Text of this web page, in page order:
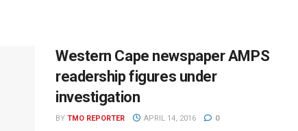
Western Cape newspaper AMPS
readership figures under
investigation
BY TMO REPORTER APRIL 14, 2016 0